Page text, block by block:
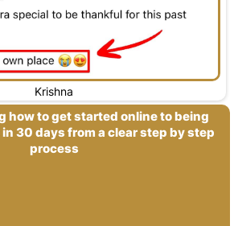
Krishna
how to get started online to being
30 days from a clear step by step
process